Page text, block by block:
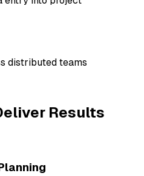
distributed teams
Results